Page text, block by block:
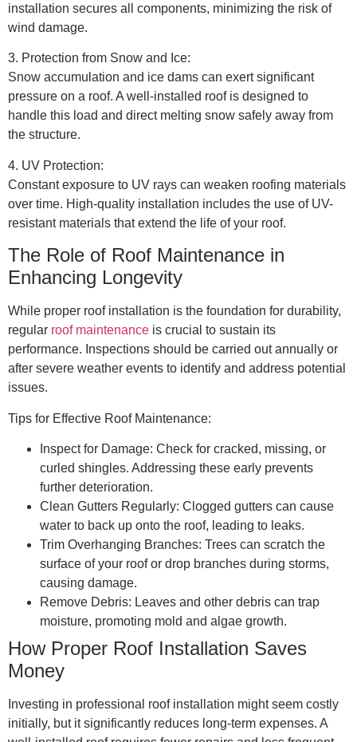
installation secures all components, minimizing the risk of
wind damage.
3. Protection from Snow and Ice:
Snow accumulation and ice dams can exert significant
pressure on a roof. A well-installed roof is designed to
handle this load and direct melting snow safely away from
the structure.
4. UV Protection:
Constant exposure to UV rays can weaken roofing materials
over time. High-quality installation includes the use of UV-
resistant materials that extend the life of your roof.
The Role of Roof Maintenance in
Enhancing Longevity
While proper roof installation is the foundation for durability,
regular roof maintenance is crucial to sustain its
performance. Inspections should be carried out annually or
after severe weather events to identify and address potential
issues.
Tips for Effective Roof Maintenance:
Inspect for Damage: Check for cracked, missing, or
curled shingles. Addressing these early prevents
further deterioration.
Clean Gutters Regularly: Clogged gutters can cause
water to back up onto the roof, leading to leaks.
Trim Overhanging Branches: Trees can scratch the
surface of your roof or drop branches during storms,
causing damage.
Remove Debris: Leaves and other debris can trap
moisture, promoting mold and algae growth.
How Proper Roof Installation Saves
Money
Investing in professional roof installation might seem costly
initially, but it significantly reduces long-term expenses. A